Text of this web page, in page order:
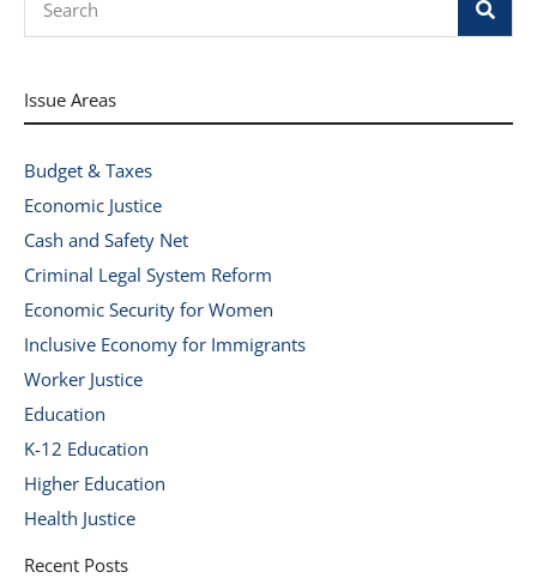
Issue Areas
Budget & Taxes
Economic Justice
Cash and Safety Net
Criminal Legal System Reform
Economic Security for Women
Inclusive Economy for Immigrants
Worker Justice
Education
K-12 Education
Higher Education
Health Justice
Recent Posts